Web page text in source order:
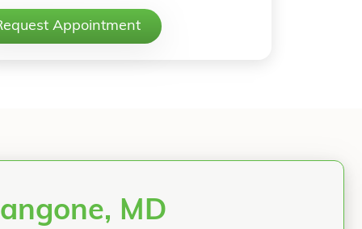
Appointment
MD